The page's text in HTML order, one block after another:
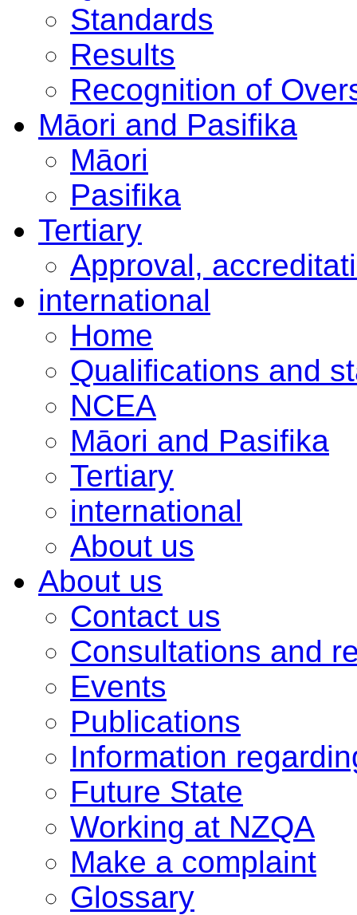
Standards
Results
Recognition of
Māori and Pasifika
Māori
Pasifika
Tertiary
Approval,
international
Home
Qualifications and
NCEA
Māori and Pasifika
Tertiary
international
About us
About us
Contact us
Consultations and
Events
Publications
Information
Future State
Working at NZQA
Make a complaint
Glossary